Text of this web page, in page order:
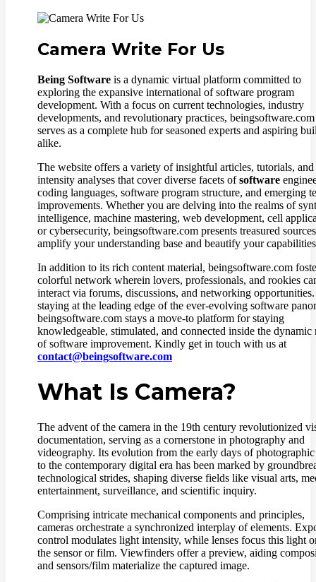
Camera Write For Us
Being Software is a dynamic virtual platform committed to
exploring the expansive international of software program
development. With a focus on current technologies, industry
developments, and revolutionary practices, beingsoftware.com
serves as a complete hub for seasoned experts and aspiring
alike.
The website offers a variety of insightful articles, tutorials,
intensity analyses that cover diverse facets ofsoftware
coding languages, software program structure, and emerging
improvements. Whether you are delving into the realms of
intelligence, machine mastering, web development, cell
or cybersecurity, beingsoftware.com presents treasured
amplify your understanding base and beautify your
In addition to its rich content material, beingsoftware.com
colorful network wherein lovers, professionals, and rookies
interact via forums, discussions, and networking
staying at the leading edge of the ever-evolving software
beingsoftware.com stays a move-to platform for staying
knowledgeable, stimulated, and connected inside the dynamic
of software improvement. Kindly get in touch with us at
contact@beingsoftware.com
What Is Camera?
The advent of the camera in the 19th century revolutionized
documentation, serving as a cornerstone in photography and
videography. Its evolution from the early days of
to the contemporary digital era has been marked by
technological strides, shaping diverse fields like visual arts,
entertainment, surveillance, and scientific inquiry.
Comprising intricate mechanical components and principles,
cameras orchestrate a synchronized interplay of elements.
control modulates light intensity, while lenses focus this light
the sensor or film. Viewfinders offer a preview, aiding
and sensors/film materialize the captured image.